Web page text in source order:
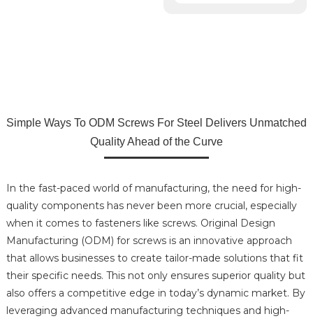
Simple Ways To ODM Screws For Steel Delivers Unmatched
Quality Ahead of the Curve
In the fast-paced world of manufacturing, the need for high-
quality components has never been more crucial, especially
when it comes to fasteners like screws. Original Design
Manufacturing (ODM) for screws is an innovative approach
that allows businesses to create tailor-made solutions that fit
their specific needs. This not only ensures superior quality but
also offers a competitive edge in today’s dynamic market. By
leveraging advanced manufacturing techniques and high-